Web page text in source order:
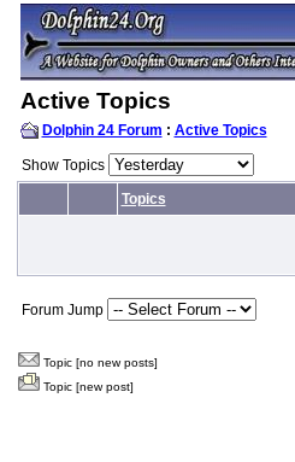
Active Topics
Dolphin 24 Forum : Active Topics
Show Topics
Topics
Forum Jump
Topic [no new posts]
Topic [new post]